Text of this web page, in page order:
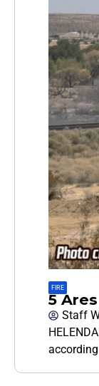
FIRE
5
Staff